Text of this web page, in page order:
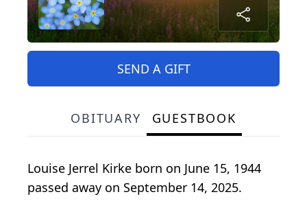
SEND A GIFT
OBITUARY GUESTBOOK
Louise Jerrel Kirke born on June 15, 1944
passed away on September 14, 2025.